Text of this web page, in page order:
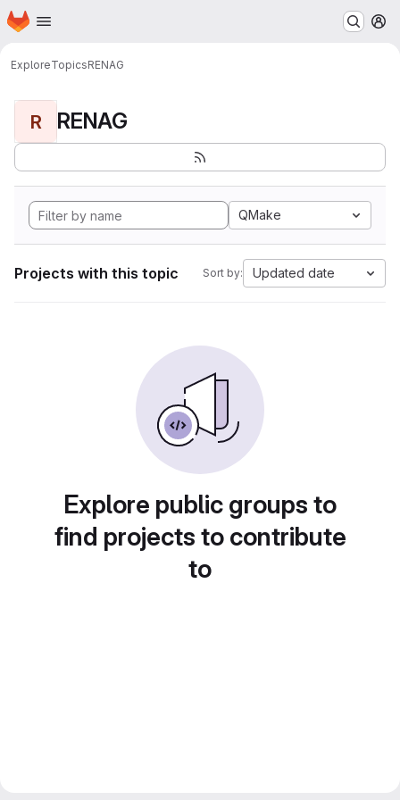
Skip to main content
Homepage
ExploreTopicsRENAG
R RENAG
QMake
Projects with this topic Sort by: Updated date
Explore public groups to
find projects to contribute
to